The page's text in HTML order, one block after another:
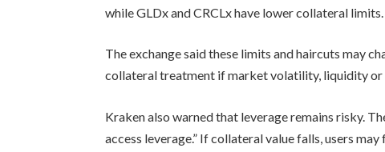
while GLDx and CRCLx have lower collateral limits.
The exchange said these limits and haircuts may
collateral treatment if market volatility, liquidity or
Kraken also warned that leverage remains risky.
access leverage.” If collateral value falls, users